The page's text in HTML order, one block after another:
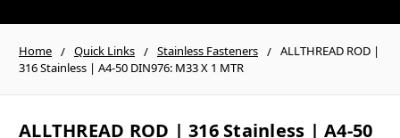
Home Quick Links Stainless Fasteners
ALLTHREAD ROD |
316 Stainless | A4-50 DIN976: M33 X 1 MTR
ALLTHREAD ROD | 316 Stainless | A4-50